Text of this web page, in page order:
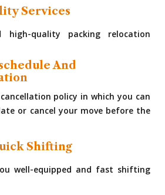
Services
high-quality packing relocation
And
policy in which you can
or cancel your move before the
Shifting
well-equipped and fast shifting